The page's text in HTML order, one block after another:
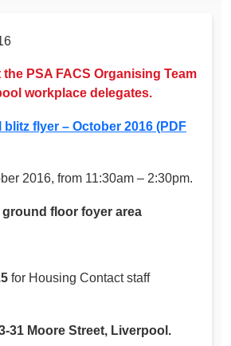
PSA FACS Organising Team
workplace delegates.
blitz flyer – October 2016 (PDF
2016, from 11:30am – 2:30pm.
ground floor foyer area
for Housing Contact staff
31 Moore Street, Liverpool.